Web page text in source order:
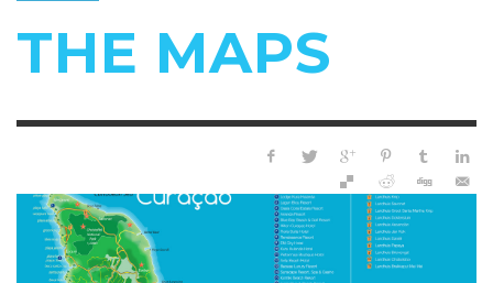
THE MAPS